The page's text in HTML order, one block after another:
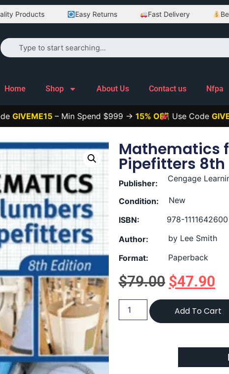
Easy Returns Fast Delivery Best
Home Shop About Us Contact us Nfpa
– Min Spend $999 →15% OFFUse CodeGIVEME25–
Mathematics
Pipefitters 8th
Publisher: Cengage
Condition: New
ISBN: 978-1111642600
Author: by Lee Smith
Format: Paperback
$79.00 $47.90
Add To Cart